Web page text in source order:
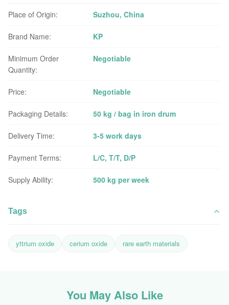
Place of Origin: Suzhou, China
Brand Name: KP
Minimum Order
Quantity:
Negotiable
Price: Negotiable
Packaging Details: 50 kg / bag in iron drum
Delivery Time: 3-5 work days
Payment Terms: L/C, T/T, D/P
Supply Ability: 500 kg per week
Tags
yttrium oxide cerium oxide rare earth materials
You May Also Like